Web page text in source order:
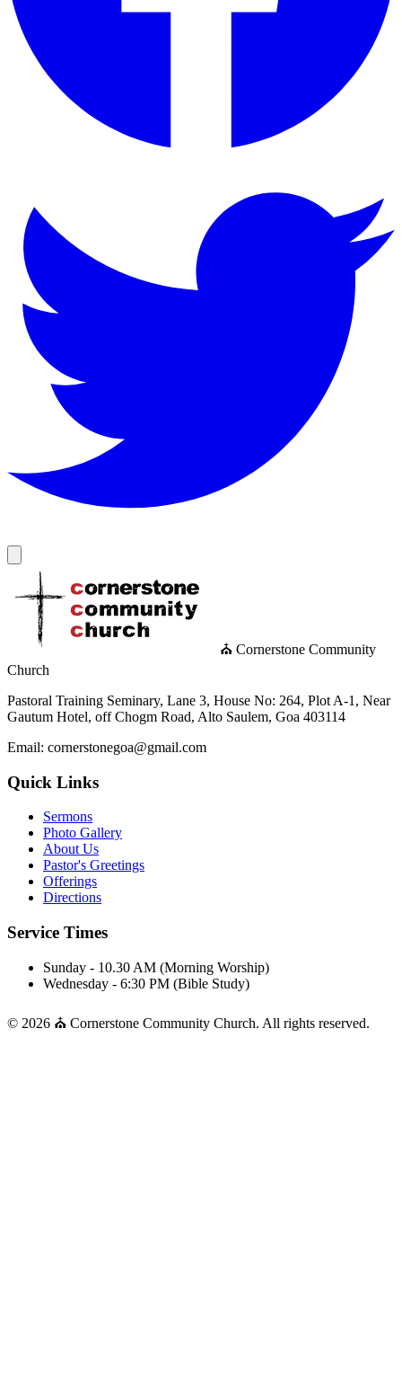
⛪ Cornerstone Community
Church
Pastoral Training Seminary, Lane 3, House No: 264, Plot A-1, Near
Gautum Hotel, off Chogm Road, Alto Saulem, Goa 403114
Email: cornerstonegoa@gmail.com
Quick Links
Sermons
Photo Gallery
About Us
Pastor's Greetings
Offerings
Directions
Service Times
Sunday - 10.30 AM (Morning Worship)
Wednesday - 6:30 PM (Bible Study)
© 2026 ⛪ Cornerstone Community Church. All rights reserved.